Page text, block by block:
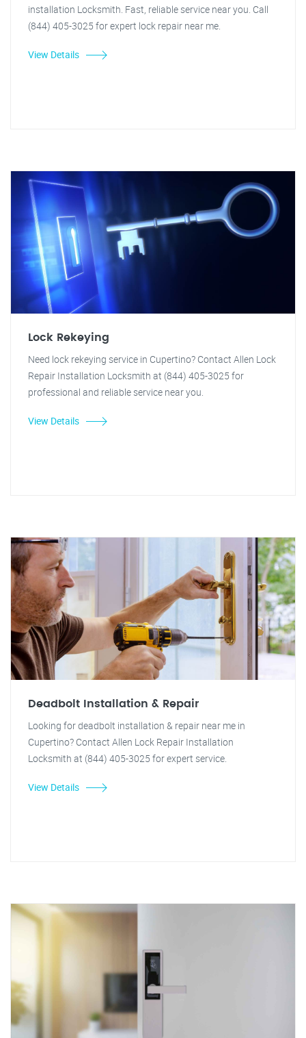
installation Locksmith. Fast, reliable service near you. Call
(844) 405-3025 for expert lock repair near me.
View Details
Lock Rekeying
Need lock rekeying service in Cupertino? Contact Allen Lock
Repair Installation Locksmith at (844) 405-3025 for
professional and reliable service near you.
View Details
Deadbolt Installation & Repair
Looking for deadbolt installation & repair near me in
Cupertino? Contact Allen Lock Repair Installation
Locksmith at (844) 405-3025 for expert service.
View Details